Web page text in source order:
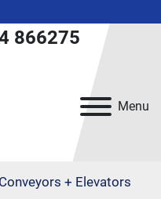
Menu
866275
+ Elevators